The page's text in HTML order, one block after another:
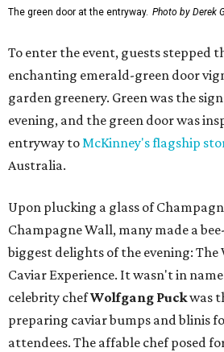
The green door at the entryway. Photo by Derek
To enter the event, guests stepped
enchanting emerald-green door
garden greenery. Green was the
evening, and the green door was
entryway toMcKinney's flagship
Australia.
Upon plucking a glass of
Champagne Wall, many made a
biggest delights of the evening: The
Caviar Experience. It wasn't in
celebrity chefWolfgang Puckwas
preparing caviar bumps and blinis
attendees. The affable chef posed